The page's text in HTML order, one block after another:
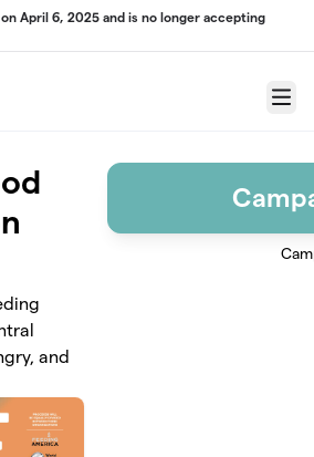
April 6, 2025 and is no longer accepting
Menu
and